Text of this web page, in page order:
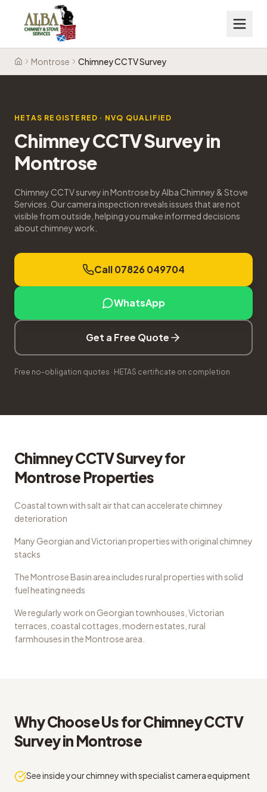
HomeMontrose Chimney CCTV Survey
HETAS REGISTERED · NVQ QUALIFIED
Chimney CCTV Surveyin
Montrose
Chimney CCTV survey in Montrose by Alba Chimney & Stove
Services. Our camera inspection reveals issues that are not
visible from outside, helping you make informed decisions
about chimney work.
Call 07826 049704
WhatsApp
Get a Free Quote
Free no-obligation quotes · HETAS certificate on completion
Chimney CCTV Surveyfor
Montrose Properties
Coastal town with salt air that can accelerate chimney
deterioration
Many Georgian and Victorian properties with original chimney
stacks
The Montrose Basin area includes rural properties with solid
fuel heating needs
We regularly work on Georgian townhouses, Victorian
terraces, coastal cottages, modern estates, rural
farmhouses in the Montrose area.
Why Choose Us forChimney CCTV
Surveyin Montrose
See inside your chimney with specialist camera equipment